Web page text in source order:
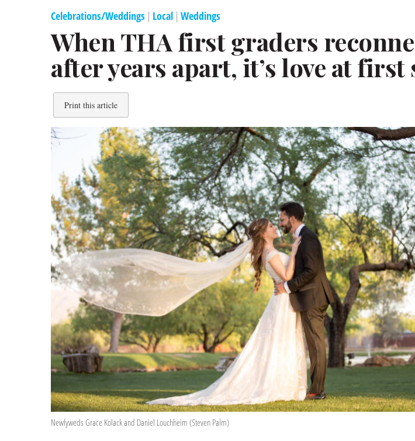
Celebrations/Weddings | Local | Weddings
When THA first graders
after years apart, it’s love at
Print this article
Newlyweds Grace Kolack and Daniel Louchheim (Steven Palm)